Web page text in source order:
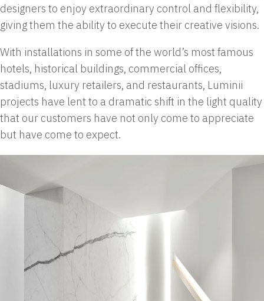
designers to enjoy extraordinary control and flexibility,
giving them the ability to execute their creative visions.
With installations in some of the world’s most famous
hotels, historical buildings, commercial offices,
stadiums, luxury retailers, and restaurants, Luminii
projects have lent to a dramatic shift in the light quality
that our customers have not only come to appreciate
but have come to expect.